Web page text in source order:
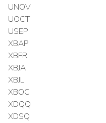
UNOV
UOCT
USEP
XBAP
XBFR
XBJA
XBJL
XBOC
XDQQ
XDSQ